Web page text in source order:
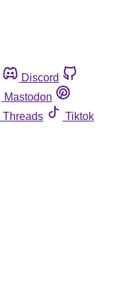
Discord
Mastodon
Threads
Tiktok